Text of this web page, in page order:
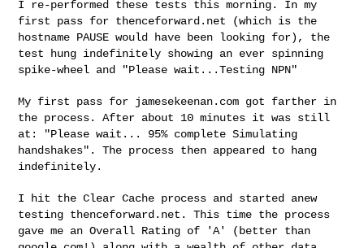
I re-performed these tests this morning. In my
first pass for thenceforward.net (which is the
hostname PAUSE would have been looking for), the
test hung indefinitely showing an ever spinning
spike-wheel and "Please wait...Testing NPN"
My first pass for jamesekeenan.com got farther in
the process. After about 10 minutes it was still
at: "Please wait... 95% completeSimulating
handshakes". The process then appeared to hang
indefinitely.
I hit the Clear Cache process and started anew
testing thenceforward.net. This time the process
gave me an Overall Rating of
'A' (better than